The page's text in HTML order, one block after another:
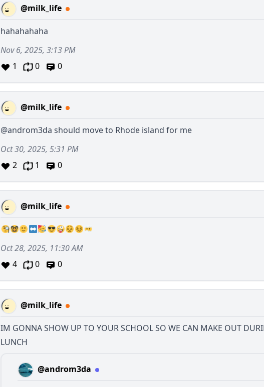
@milk_life
hahahahaha
Nov 6, 2025, 3:13 PM
1
0 0
@milk_life
@androm3da should move to Rhode island for me
Oct 30, 2025, 5:31 PM
2
1 0
@milk_life
Oct 28, 2025, 11:30 AM
4
0 0
@milk_life
IM GONNA SHOW UP TO YOUR SCHOOL SO WE CAN MAKE OUT
LUNCH
@androm3da